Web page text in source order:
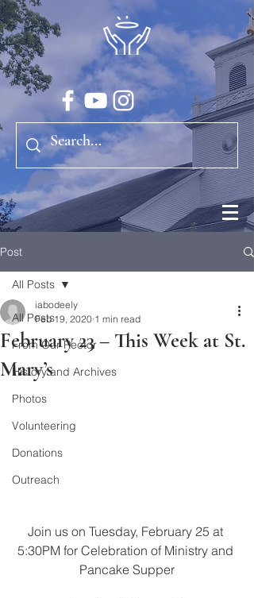
Post
All Posts
From Our Rector
History and Archives
Photos
Volunteering
Donations
Outreach
All Posts
February 23 – This Week at St.
Mary’s
iabodeely
Feb 19, 2020 1 min read
Join us on Tuesday, February 25 at
5:30PM for Celebration of Ministry and
Pancake Supper